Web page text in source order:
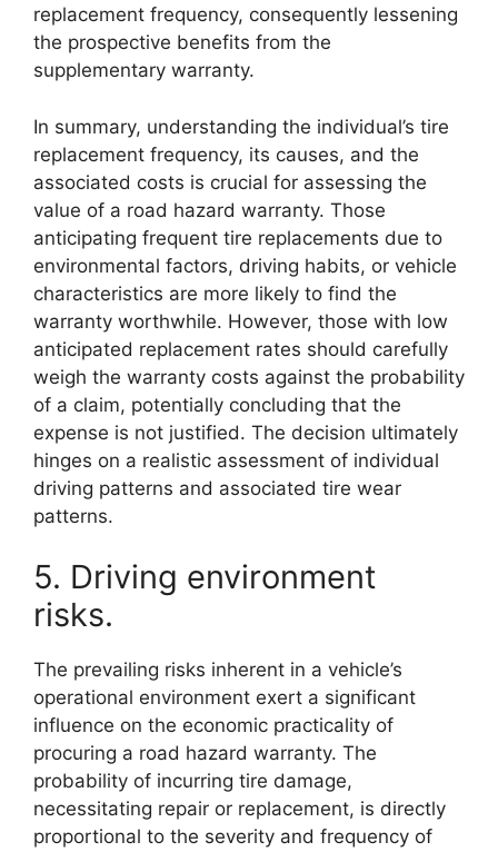
replacement frequency, consequently lessening
the prospective benefits from the
supplementary warranty.
In summary, understanding the individual’s tire
replacement frequency, its causes, and the
associated costs is crucial for assessing the
value of a road hazard warranty. Those
anticipating frequent tire replacements due to
environmental factors, driving habits, or vehicle
characteristics are more likely to find the
warranty worthwhile. However, those with low
anticipated replacement rates should carefully
weigh the warranty costs against the probability
of a claim, potentially concluding that the
expense is not justified. The decision ultimately
hinges on a realistic assessment of individual
driving patterns and associated tire wear
patterns.
5. Driving environment
risks.
The prevailing risks inherent in a vehicle’s
operational environment exert a significant
influence on the economic practicality of
procuring a road hazard warranty. The
probability of incurring tire damage,
necessitating repair or replacement, is directly
proportional to the severity and frequency of